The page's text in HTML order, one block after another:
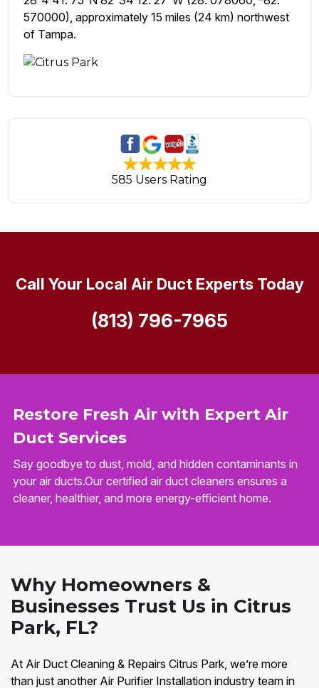
570000), approximately 15 miles (24 km) northwest
of Tampa.
585 Users Rating
Restore Fresh Air with Expert Air
Duct Services
Say goodbye to dust, mold, and hidden contaminants in
your air ducts.Our certified air duct cleaners ensures a
cleaner, healthier, and more energy-efficient home.
Call Your Local Air Duct Experts Today
(813) 796-7965
Why Homeowners &
Businesses Trust Us in Citrus
Park, FL?
At Air Duct Cleaning & Repairs Citrus Park, we’re more
than just another Air Purifier Installation industry team in